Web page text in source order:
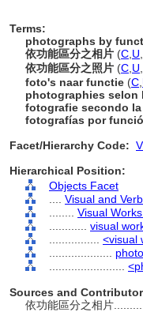
Terms:
photographs by
依功能區分之相片 (C U
依功能區分之照片 (C U
foto's naar functie (C
photographies selon
fotografie secondo
fotografías por
Facet/Hierarchy Code:
Hierarchical Position:
Objects Facet
Visual and
Visual
visual
<visual
Sources and
依功能區分之相片